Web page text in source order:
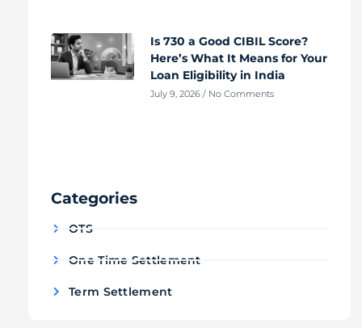
Is 730 a Good CIBIL Score?
Here’s What It Means for Your
Loan Eligibility in India
July 9, 2026 No Comments
Categories
OTS
One Time Settlement
Term Settlement